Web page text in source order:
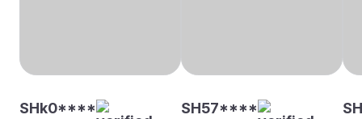
SHk0**** SH57****